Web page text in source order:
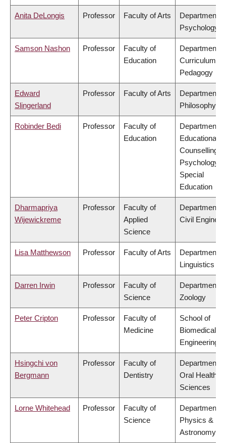
Anita DeLongis Professor Faculty of Arts
Department of
Psychology
Samson Nashon Professor
Faculty of
Education
Department of
Curriculum &
Pedagogy
Edward
Slingerland
Professor Faculty of Arts
Department of
Philosophy
Robinder Bedi Professor
Faculty of
Education
Department of
Educational &
Counselling
Psychology,
Special
Education
Dharmapriya
Wijewickreme
Professor
Faculty of
Applied
Science
Department of
Civil
Lisa Matthewson Professor Faculty of Arts
Department of
Linguistics
Darren Irwin Professor
Faculty of
Science
Department of
Zoology
Peter Cripton Professor
Faculty of
Medicine
School of
Biomedical
Engineering
Hsingchi von
Bergmann
Professor
Faculty of
Dentistry
Department of
Oral Health
Sciences
Lorne Whitehead Professor
Faculty of
Science
Department of
Physics &
Astronomy